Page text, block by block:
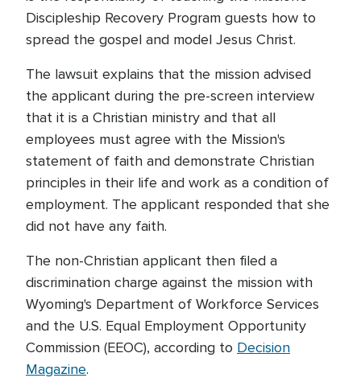
Discipleship Recovery Program guests how to
spread the gospel and model Jesus Christ.
The lawsuit explains that the mission advised
the applicant during the pre-screen interview
that it is a Christian ministry and that all
employees must agree with the Mission's
statement of faith and demonstrate Christian
principles in their life and work as a condition of
employment. The applicant responded that she
did not have any faith.
The non-Christian applicant then filed a
discrimination charge against the mission with
Wyoming's Department of Workforce Services
and the U.S. Equal Employment Opportunity
Commission (EEOC), according to Decision
Magazine.